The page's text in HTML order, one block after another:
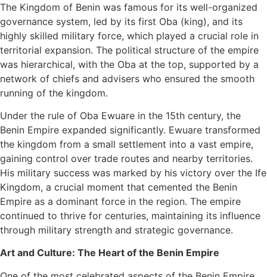
The Kingdom of Benin was famous for its well-organized
governance system, led by its first Oba (king), and its
highly skilled military force, which played a crucial role in
territorial expansion. The political structure of the empire
was hierarchical, with the Oba at the top, supported by a
network of chiefs and advisers who ensured the smooth
running of the kingdom.
Under the rule of Oba Ewuare in the 15th century, the
Benin Empire expanded significantly. Ewuare transformed
the kingdom from a small settlement into a vast empire,
gaining control over trade routes and nearby territories.
His military success was marked by his victory over the Ife
Kingdom, a crucial moment that cemented the Benin
Empire as a dominant force in the region. The empire
continued to thrive for centuries, maintaining its influence
through military strength and strategic governance.
Art and Culture: The Heart of the Benin Empire